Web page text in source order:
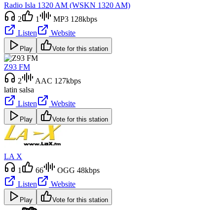
Radio Isla 1320 AM (WSKN 1320 AM)
2
1
MP3 128kbps
Listen
Website
Play Vote for this station
Z93 FM
2
AAC 127kbps
latin salsa
Listen
Website
Play Vote for this station
LA X
1
66
OGG 48kbps
Listen
Website
Play Vote for this station